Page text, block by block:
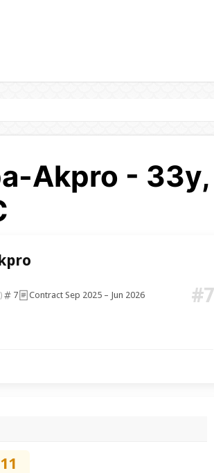
Akpro - 33y,
7 Contract Sep 2025 – Jun 2026 #7
11